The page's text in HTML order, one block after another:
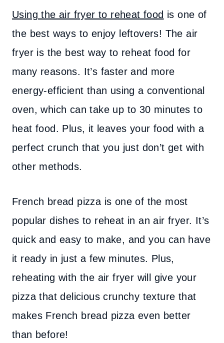
Using the air fryer to reheat food is one of
the best ways to enjoy leftovers! The air
fryer is the best way to reheat food for
many reasons. It’s faster and more
energy-efficient than using a conventional
oven, which can take up to 30 minutes to
heat food. Plus, it leaves your food with a
perfect crunch that you just don’t get with
other methods.
French bread pizza is one of the most
popular dishes to reheat in an air fryer. It’s
quick and easy to make, and you can have
it ready in just a few minutes. Plus,
reheating with the air fryer will give your
pizza that delicious crunchy texture that
makes French bread pizza even better
than before!